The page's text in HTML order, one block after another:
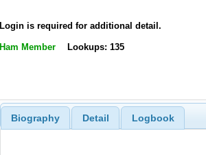
Login is required for additional detail.
Ham Member Lookups: 135
Biography Detail Logbook